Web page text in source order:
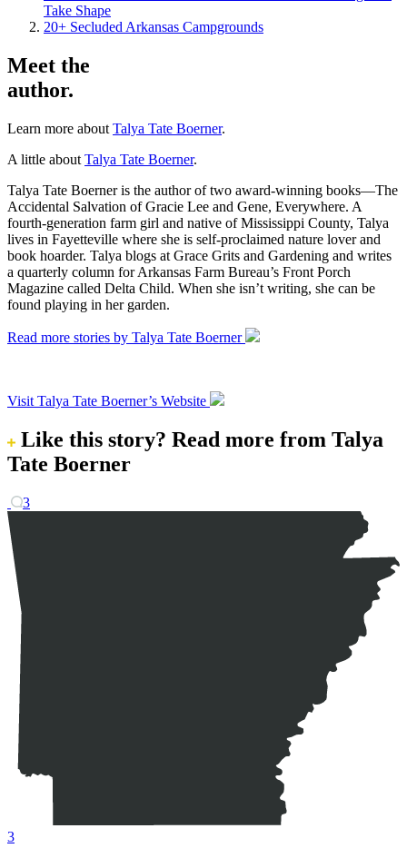
Take Shape
20+ Secluded Arkansas Campgrounds
Meet the
author.
Learn more about Talya Tate Boerner.
A little about Talya Tate Boerner.
Talya Tate Boerner is the author of two award-winning books—The
Accidental Salvation of Gracie Lee and Gene, Everywhere. A
fourth-generation farm girl and native of Mississippi County, Talya
lives in Fayetteville where she is self-proclaimed nature lover and
book hoarder. Talya blogs at Grace Grits and Gardening and writes
a quarterly column for Arkansas Farm Bureau’s Front Porch
Magazine called Delta Child. When she isn’t writing, she can be
found playing in her garden.
Read more stories by Talya Tate Boerner
Visit Talya Tate Boerner’s Website
Like this story? Read more from Talya
Tate Boerner
3
3